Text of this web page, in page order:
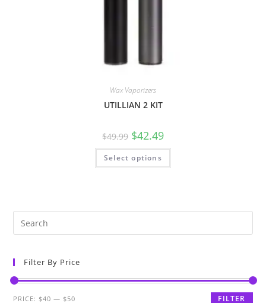
Wax Vaporizers
UTILLIAN 2 KIT
$49.99 $42.49
Select options
Filter By Price
FILTER
PRICE:$40 —$50